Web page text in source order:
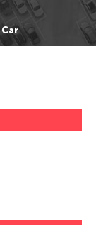
Car